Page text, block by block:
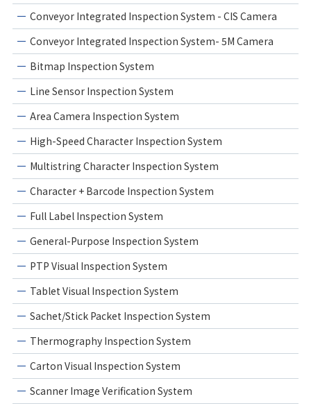
Conveyor Integrated Inspection System - CIS Camera
Conveyor Integrated Inspection System- 5M Camera
Bitmap Inspection System
Line Sensor Inspection System
Area Camera Inspection System
High-Speed Character Inspection System
Multistring Character Inspection System
Character + Barcode Inspection System
Full Label Inspection System
General-Purpose Inspection System
PTP Visual Inspection System
Tablet Visual Inspection System
Sachet/Stick Packet Inspection System
Thermography Inspection System
Carton Visual Inspection System
Scanner Image Verification System